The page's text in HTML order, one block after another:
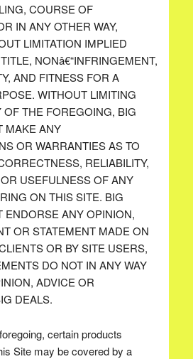
COURSE OF
IN ANY OTHER WAY,
LIMITATION IMPLIED
NONâ€“INFRINGEMENT,
AND FITNESS FOR A
WITHOUT LIMITING
THE FOREGOING, BIG
MAKE ANY
OR WARRANTIES AS TO
RELIABILITY,
USEFULNESS OF ANY
ON THIS SITE. BIG
ENDORSE ANY OPINION,
OR STATEMENT MADE ON
OR BY SITE USERS,
DO NOT IN ANY WAY
ADVICE OR
DEALS.
certain products
Site may be covered by a